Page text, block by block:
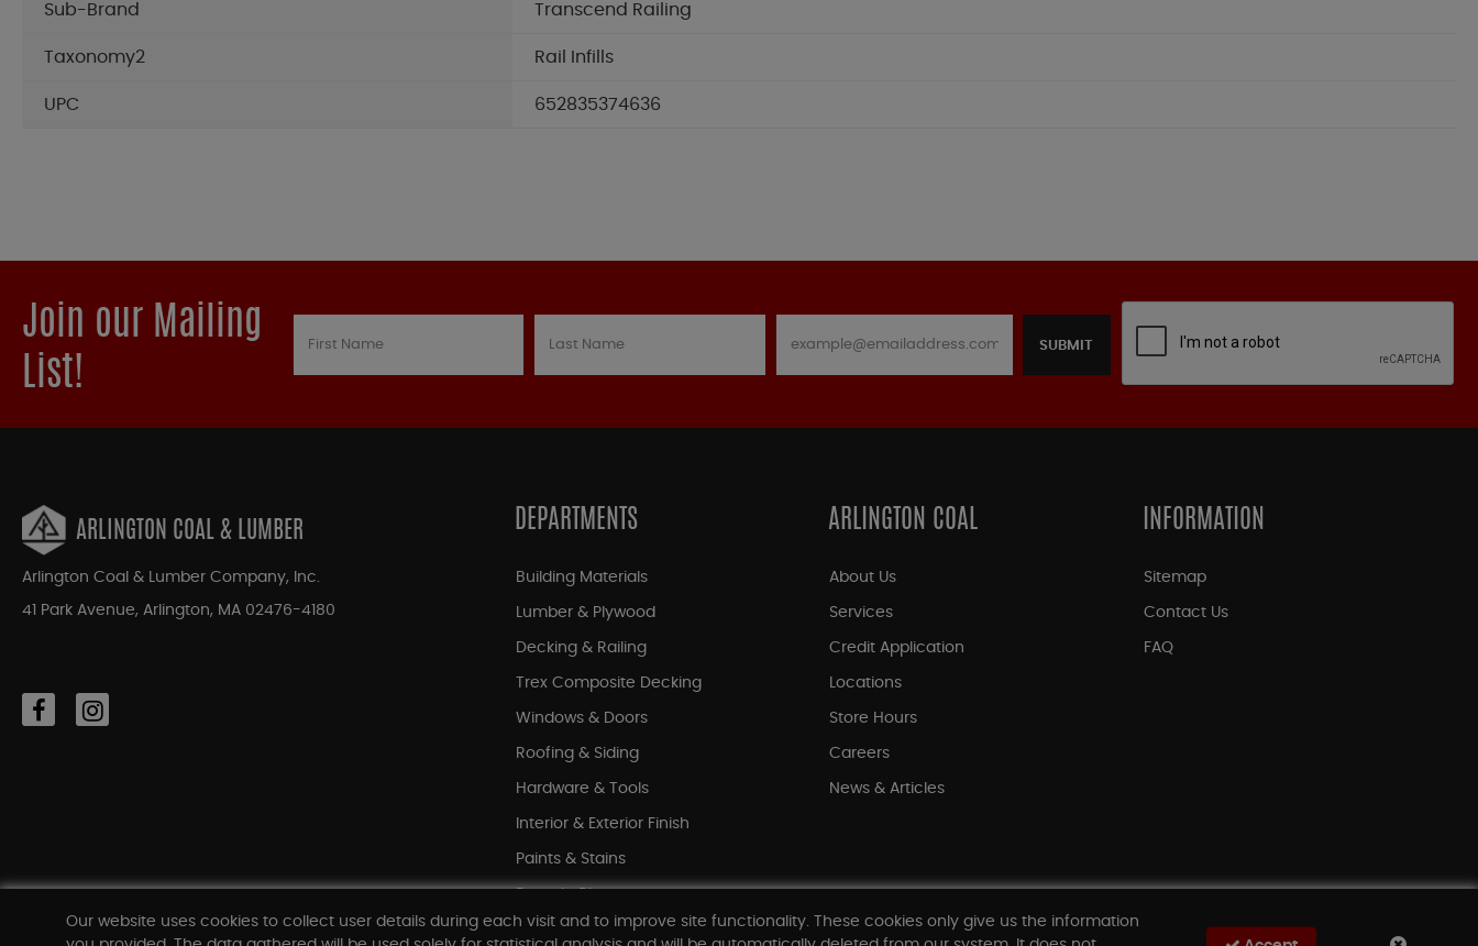
Sub-Brand Transcend Railing
Taxonomy2 Rail Infills
UPC 652835374636
Join our Mailing
List!
SUBMIT
ARLINGTON COAL & LUMBER
Arlington Coal & Lumber Company, Inc.
41 Park Avenue, Arlington, MA 02476-4180
DEPARTMENTS
Building Materials
Lumber & Plywood
Decking & Railing
Trex Composite Decking
Windows & Doors
Roofing & Siding
Hardware & Tools
Interior & Exterior Finish
Paints & Stains
Shop All Departments
ARLINGTON COAL
About Us
Services
Credit Application
Locations
Store Hours
Careers
News & Articles
INFORMATION
Sitemap
Contact Us
FAQ
Our website uses cookies to collect user details during each visit and to improve site functionality. These cookies only give us the information